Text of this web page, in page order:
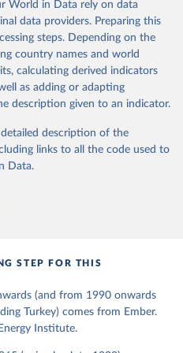
electricity
and insights for the
Volume 269, 2023,
.
obtained from the source,
by Our World in Data. To cite
use the suggested citation
data in the United
the Digest of UK Energy
Strategy (BEIS).
World in Data rely on data
data providers. Preparing this
steps. Depending on the
country names and world
calculating derived indicators
as adding or adapting
description given to an indicator.
description of the
links to all the code used to
Data.
STEP FOR THIS
(and from 1990 onwards
Turkey) comes from Ember.
Institute.